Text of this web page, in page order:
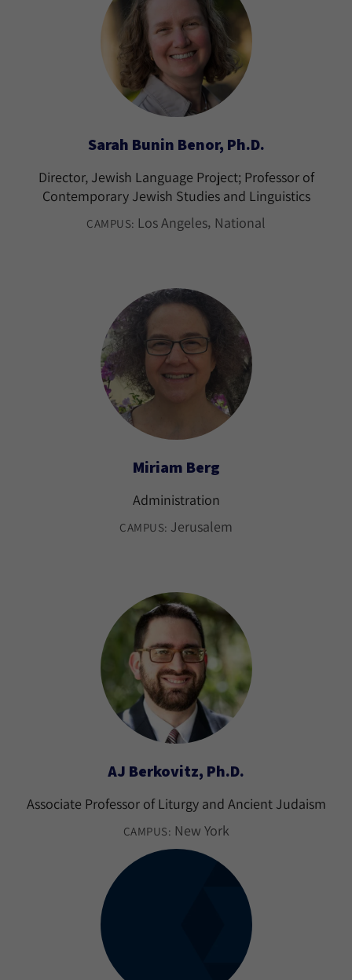
Sarah Bunin Benor, Ph.D.
Director, Jewish Language Project; Professor of
Contemporary Jewish Studies and Linguistics
CAMPUS: Los Angeles National
Miriam Berg
Administration
CAMPUS: Jerusalem
AJ Berkovitz, Ph.D.
Associate Professor of Liturgy and Ancient Judaism
CAMPUS: New York